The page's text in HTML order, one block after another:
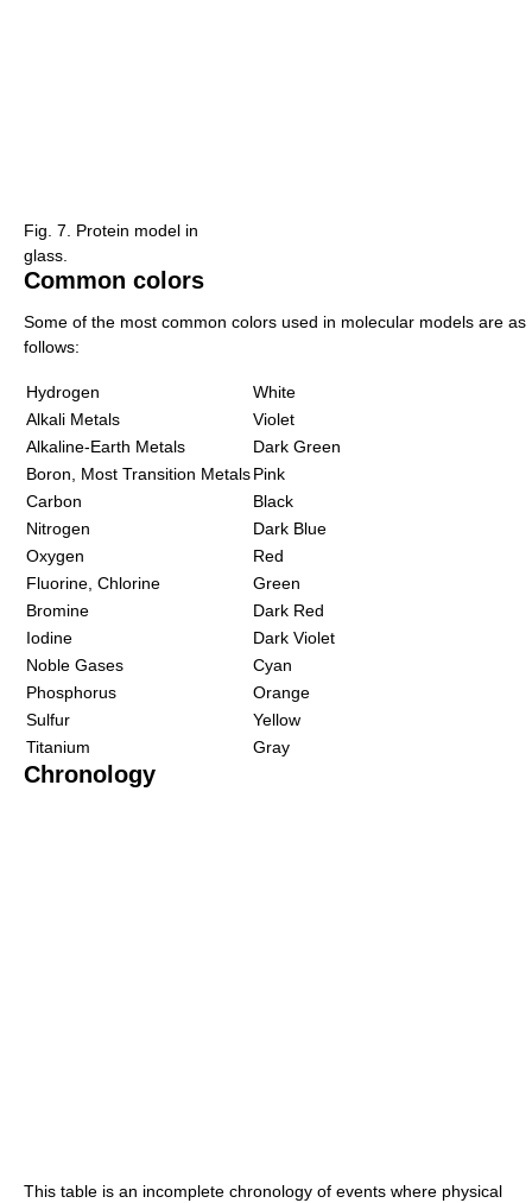
Fig. 7. Protein model in
glass.
Common colors
Some of the most common colors used in molecular models are as
follows:
Hydrogen
White
Alkali Metals
Violet
Alkaline-Earth Metals
Dark Green
Boron, Most Transition MetalsPink
Carbon
Black
Nitrogen
Dark Blue
Oxygen
Red
Fluorine, Chlorine
Green
Bromine
Dark Red
Iodine
Dark Violet
Noble Gases
Cyan
Phosphorus
Orange
Sulfur
Yellow
Titanium
Gray
Chronology
This table is an incomplete chronology of events where physical